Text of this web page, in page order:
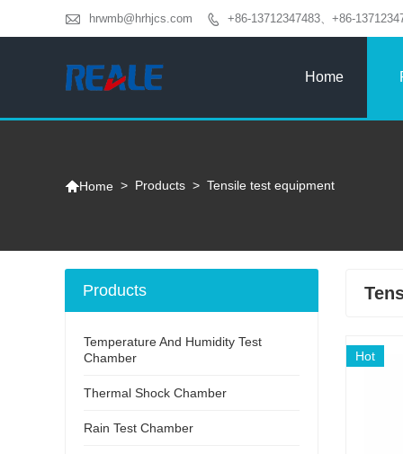
 hrwmb@hrhjcs.com  +86-13712347483、+86-
Home
Home > Products > Tensile test equipment
Hot
Products
Temperature And Humidity Test
Chamber
Thermal Shock Chamber
Rain Test Chamber